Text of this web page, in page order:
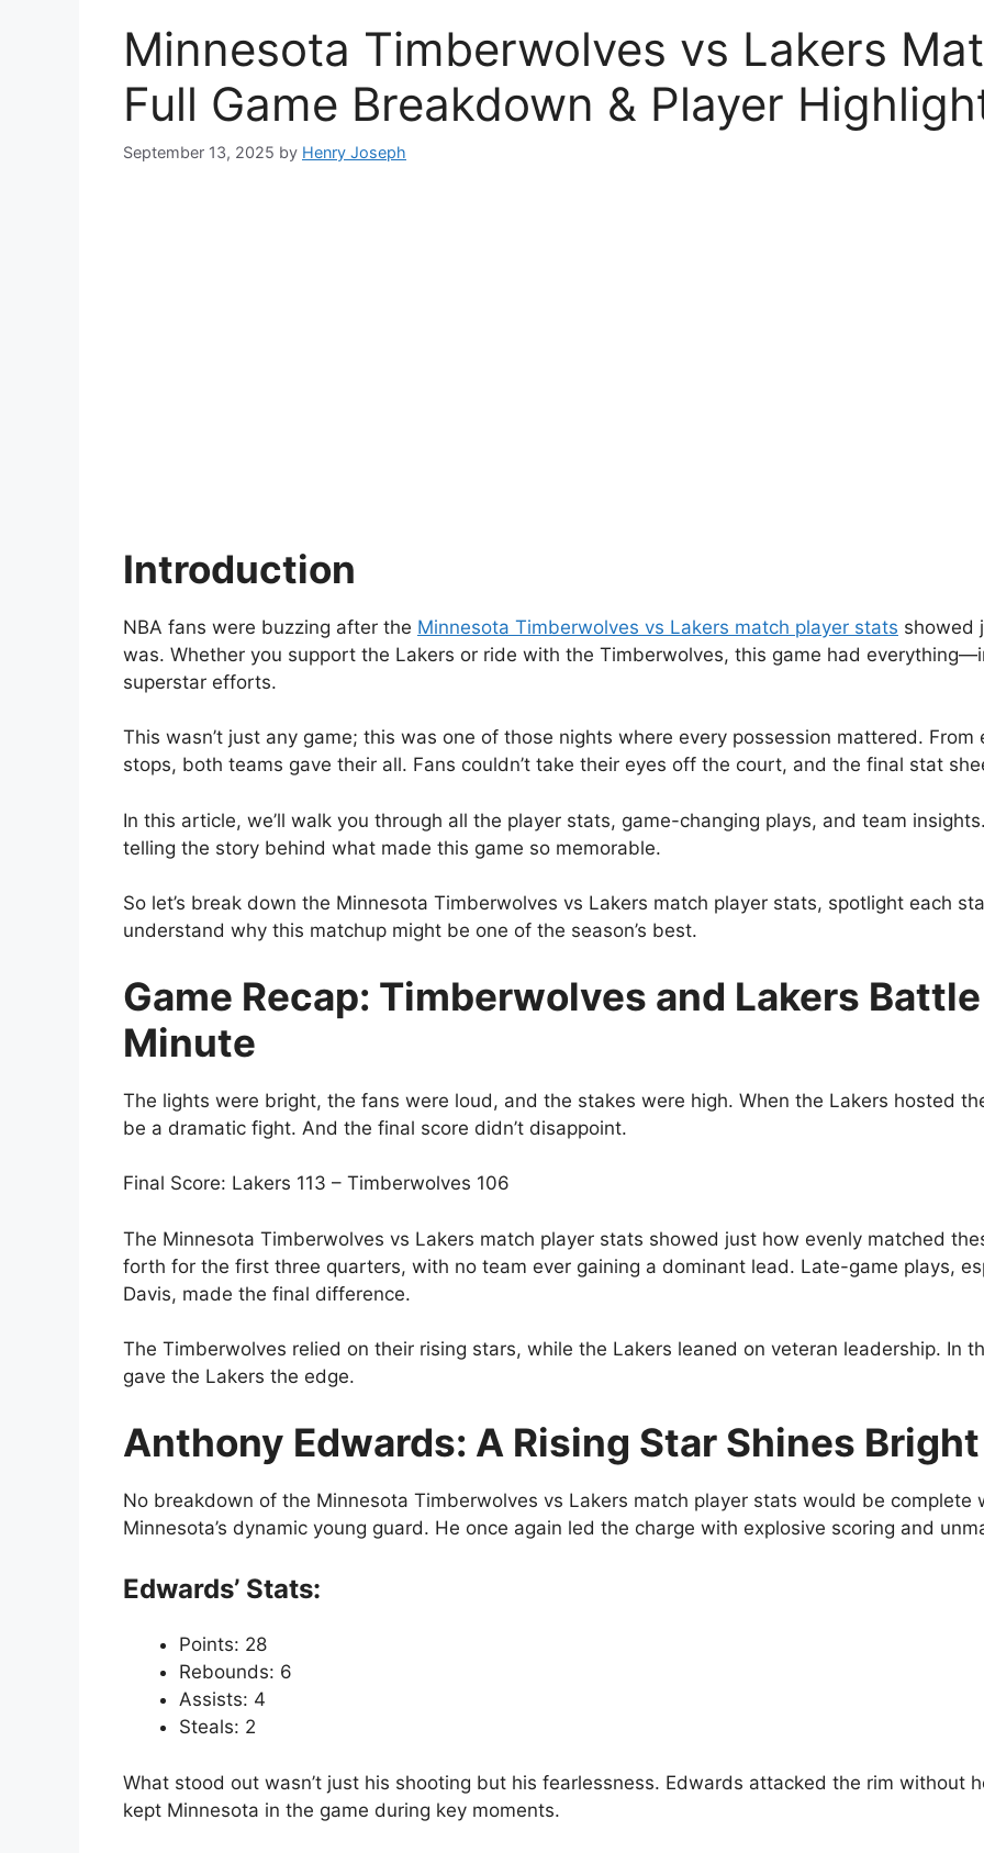
Minnesota Timberwolves vs Lakers
Full Game Breakdown & Player
September 13, 2025 by Henry Joseph
Introduction
NBA fans were buzzing after the Minnesota Timberwolves vs Lakers match player stats showed
was. Whether you support the Lakers or ride with the Timberwolves, this game had
superstar efforts.
This wasn’t just any game; this was one of those nights where every possession mattered.
stops, both teams gave their all. Fans couldn’t take their eyes off the court, and the final stat
In this article, we’ll walk you through all the player stats, game-changing plays, and team
telling the story behind what made this game so memorable.
So let’s break down the Minnesota Timberwolves vs Lakers match player stats, spotlight each
understand why this matchup might be one of the season’s best.
Game Recap: Timberwolves and Lakers
Minute
The lights were bright, the fans were loud, and the stakes were high. When the Lakers hosted
be a dramatic fight. And the final score didn’t disappoint.
Final Score: Lakers 113 – Timberwolves 106
The Minnesota Timberwolves vs Lakers match player stats showed just how evenly matched
forth for the first three quarters, with no team ever gaining a dominant lead. Late-game plays,
Davis, made the final difference.
The Timberwolves relied on their rising stars, while the Lakers leaned on veteran leadership. In
gave the Lakers the edge.
Anthony Edwards: A Rising Star Shines Bright
No breakdown of the Minnesota Timberwolves vs Lakers match player stats would be
Minnesota’s dynamic young guard. He once again led the charge with explosive scoring and
Edwards’ Stats:
Points: 28
Rebounds: 6
Assists: 4
Steals: 2
What stood out wasn’t just his shooting but his fearlessness. Edwards attacked the rim without
kept Minnesota in the game during key moments.